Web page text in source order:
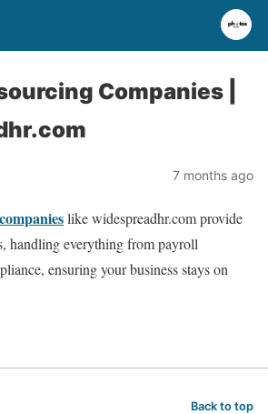
Companies |
7 months ago
like widespreadhr.com provide
handling everything from payroll
ensuring your business stays on
Back to top